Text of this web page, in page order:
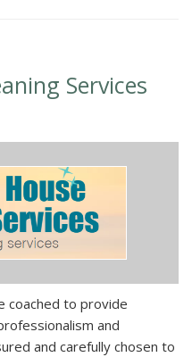
Services
coached to provide
and
and carefully chosen to